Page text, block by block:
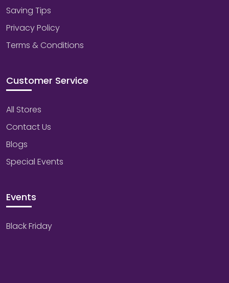
Saving Tips
Privacy Policy
Terms & Conditions
Customer Service
All Stores
Contact Us
Blogs
Special Events
Events
Black Friday